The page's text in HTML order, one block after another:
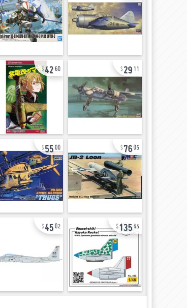
42 60 29 11
5500 7605
4502 135 65